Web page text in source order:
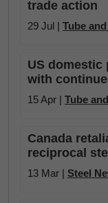
trade action
29 Jul | Tube
US domestic
with
15 Apr | Tube
Canada
reciprocal
13 Mar | Steel